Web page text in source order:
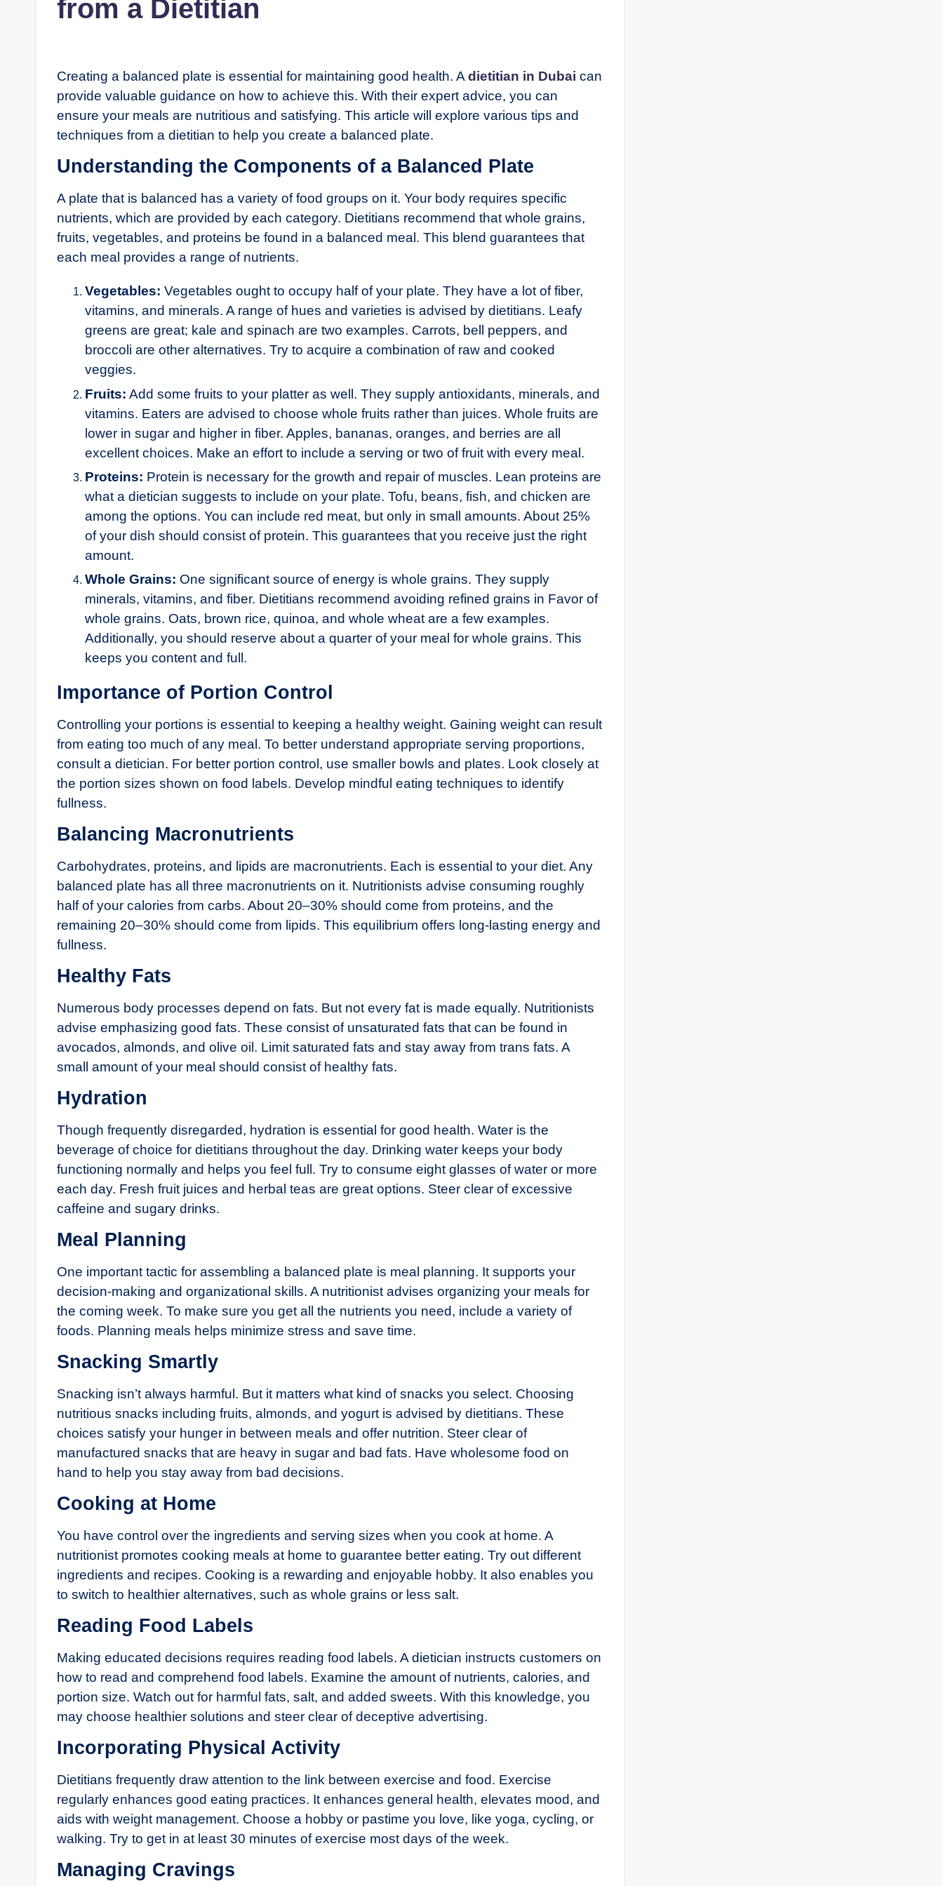
from a Dietitian
Creating a balanced plate is essential for maintaining good health. A dietitian in Dubai can
provide valuable guidance on how to achieve this. With their expert advice, you can
ensure your meals are nutritious and satisfying. This article will explore various tips and
techniques from a dietitian to help you create a balanced plate.
Understanding the Components of a Balanced Plate
A plate that is balanced has a variety of food groups on it. Your body requires specific
nutrients, which are provided by each category. Dietitians recommend that whole grains,
fruits, vegetables, and proteins be found in a balanced meal. This blend guarantees that
each meal provides a range of nutrients.
Vegetables: Vegetables ought to occupy half of your plate. They have a lot of fiber,
vitamins, and minerals. A range of hues and varieties is advised by dietitians. Leafy
greens are great; kale and spinach are two examples. Carrots, bell peppers, and
broccoli are other alternatives. Try to acquire a combination of raw and cooked
veggies.
Fruits: Add some fruits to your platter as well. They supply antioxidants, minerals, and
vitamins. Eaters are advised to choose whole fruits rather than juices. Whole fruits are
lower in sugar and higher in fiber. Apples, bananas, oranges, and berries are all
excellent choices. Make an effort to include a serving or two of fruit with every meal.
Proteins: Protein is necessary for the growth and repair of muscles. Lean proteins are
what a dietician suggests to include on your plate. Tofu, beans, fish, and chicken are
among the options. You can include red meat, but only in small amounts. About 25%
of your dish should consist of protein. This guarantees that you receive just the right
amount.
Whole Grains: One significant source of energy is whole grains. They supply
minerals, vitamins, and fiber. Dietitians recommend avoiding refined grains in Favor of
whole grains. Oats, brown rice, quinoa, and whole wheat are a few examples.
Additionally, you should reserve about a quarter of your meal for whole grains. This
keeps you content and full.
Importance of Portion Control
Controlling your portions is essential to keeping a healthy weight. Gaining weight can result
from eating too much of any meal. To better understand appropriate serving proportions,
consult a dietician. For better portion control, use smaller bowls and plates. Look closely at
the portion sizes shown on food labels. Develop mindful eating techniques to identify
fullness.
Balancing Macronutrients
Carbohydrates, proteins, and lipids are macronutrients. Each is essential to your diet. Any
balanced plate has all three macronutrients on it. Nutritionists advise consuming roughly
half of your calories from carbs. About 20–30% should come from proteins, and the
remaining 20–30% should come from lipids. This equilibrium offers long-lasting energy and
fullness.
Healthy Fats
Numerous body processes depend on fats. But not every fat is made equally. Nutritionists
advise emphasizing good fats. These consist of unsaturated fats that can be found in
avocados, almonds, and olive oil. Limit saturated fats and stay away from trans fats. A
small amount of your meal should consist of healthy fats.
Hydration
Though frequently disregarded, hydration is essential for good health. Water is the
beverage of choice for dietitians throughout the day. Drinking water keeps your body
functioning normally and helps you feel full. Try to consume eight glasses of water or more
each day. Fresh fruit juices and herbal teas are great options. Steer clear of excessive
caffeine and sugary drinks.
Meal Planning
One important tactic for assembling a balanced plate is meal planning. It supports your
decision-making and organizational skills. A nutritionist advises organizing your meals for
the coming week. To make sure you get all the nutrients you need, include a variety of
foods. Planning meals helps minimize stress and save time.
Snacking Smartly
Snacking isn’t always harmful. But it matters what kind of snacks you select. Choosing
nutritious snacks including fruits, almonds, and yogurt is advised by dietitians. These
choices satisfy your hunger in between meals and offer nutrition. Steer clear of
manufactured snacks that are heavy in sugar and bad fats. Have wholesome food on
hand to help you stay away from bad decisions.
Cooking at Home
You have control over the ingredients and serving sizes when you cook at home. A
nutritionist promotes cooking meals at home to guarantee better eating. Try out different
ingredients and recipes. Cooking is a rewarding and enjoyable hobby. It also enables you
to switch to healthier alternatives, such as whole grains or less salt.
Reading Food Labels
Making educated decisions requires reading food labels. A dietician instructs customers on
how to read and comprehend food labels. Examine the amount of nutrients, calories, and
portion size. Watch out for harmful fats, salt, and added sweets. With this knowledge, you
may choose healthier solutions and steer clear of deceptive advertising.
Incorporating Physical Activity
Dietitians frequently draw attention to the link between exercise and food. Exercise
regularly enhances good eating practices. It enhances general health, elevates mood, and
aids with weight management. Choose a hobby or pastime you love, like yoga, cycling, or
walking. Try to get in at least 30 minutes of exercise most days of the week.
Managing Cravings